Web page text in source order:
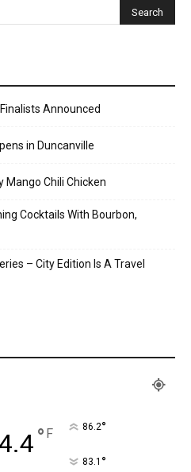
Announced
in Duncanville
Mango Chili Chicken
Cocktails With Bourbon,
– City Edition Is A Travel
° F 86.2°
83.1 °